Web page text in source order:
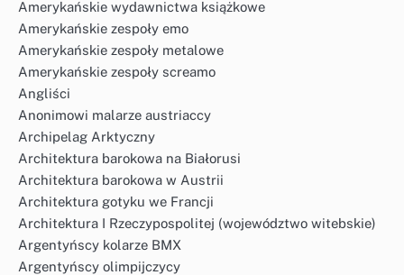
Amerykańskie wydawnictwa książkowe
Amerykańskie zespoły emo
Amerykańskie zespoły metalowe
Amerykańskie zespoły screamo
Angliści
Anonimowi malarze austriaccy
Archipelag Arktyczny
Architektura barokowa na Białorusi
Architektura barokowa w Austrii
Architektura gotyku we Francji
Architektura I Rzeczypospolitej (województwo witebskie)
Argentyńscy kolarze BMX
Argentyńscy olimpijczycy